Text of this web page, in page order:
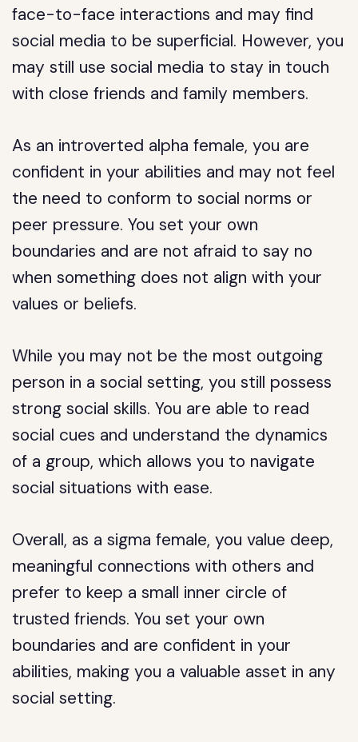
face-to-face interactions and may find
social media to be superficial. However, you
may still use social media to stay in touch
with close friends and family members.
As an introverted alpha female, you are
confident in your abilities and may not feel
the need to conform to social norms or
peer pressure. You set your own
boundaries and are not afraid to say no
when something does not align with your
values or beliefs.
While you may not be the most outgoing
person in a social setting, you still possess
strong social skills. You are able to read
social cues and understand the dynamics
of a group, which allows you to navigate
social situations with ease.
Overall, as a sigma female, you value deep,
meaningful connections with others and
prefer to keep a small inner circle of
trusted friends. You set your own
boundaries and are confident in your
abilities, making you a valuable asset in any
social setting.